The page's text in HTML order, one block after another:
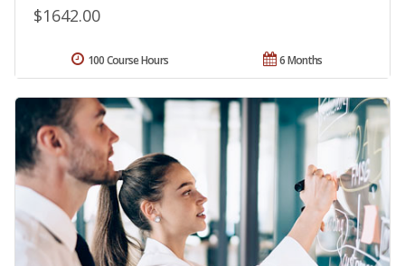
$1642.00
6 Months
100 Course Hours